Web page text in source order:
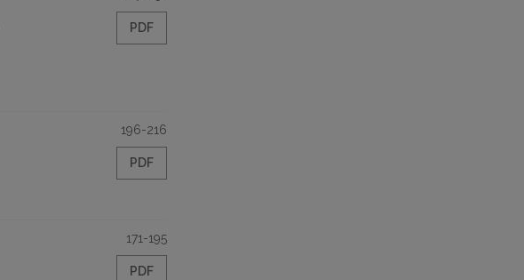
PDF
196-216
PDF
171-195
PDF